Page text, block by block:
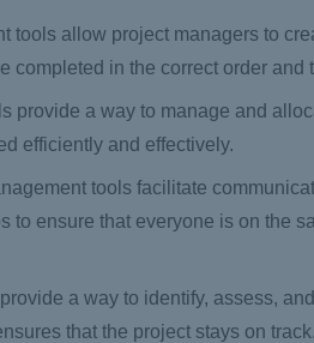
tools allow project managers to
completed in the correct order and
provide a way to manage and
efficiently and effectively.
tools facilitate
to ensure that everyone is on the
a way to identify, assess,
that the project stays on track.